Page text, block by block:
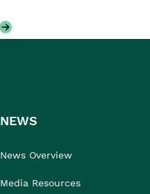
NEWS
News Overview
Media Resources